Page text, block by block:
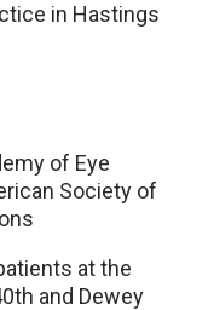
in Hastings
of Eye
Society of
at the
and Dewey